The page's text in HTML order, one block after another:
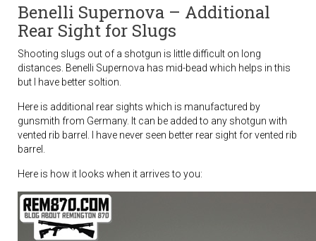
Benelli Supernova – Additional
Rear Sight for Slugs
Shooting slugs out of a shotgun is little difficult on long
distances. Benelli Supernova has mid-bead which helps in this
but I have better soltion.
Here is additional rear sights which is manufactured by
gunsmith from Germany. It can be added to any shotgun with
vented rib barrel. I have never seen better rear sight for vented rib
barrel.
Here is how it looks when it arrives to you: